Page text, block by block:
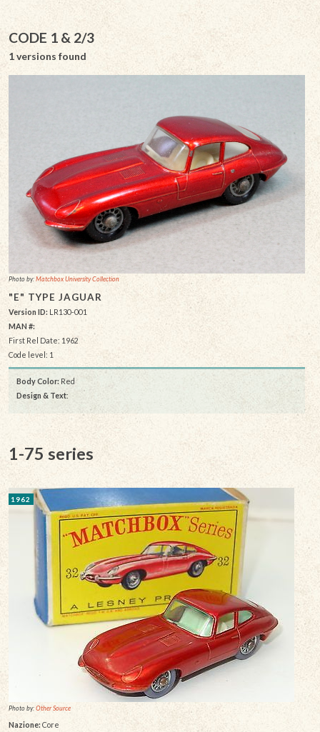
CODE 1 & 2/3
1 versions found
Photo by:Matchbox University Collection
"E" TYPE JAGUAR
Version ID: LR130-001
MAN #:
First Rel Date: 1962
Code level: 1
Body Color: Red
Design & Text:
1-75 series
1962
Photo by:Other Source
Nazione: Core